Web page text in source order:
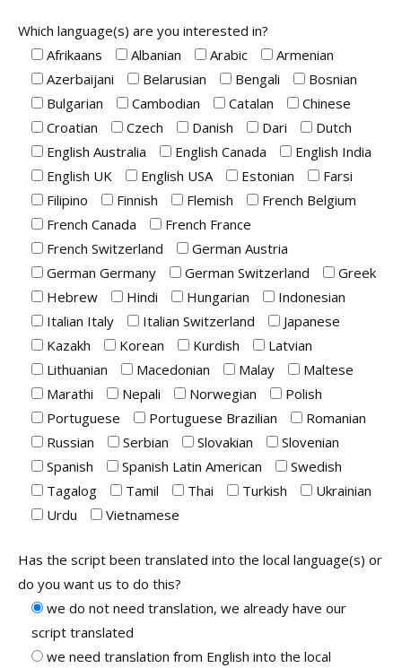
Which language(s) are you interested in?
Afrikaans
Albanian Arabic
Armenian
Azerbaijani
Belarusian Bengali
Bosnian
Bulgarian
Cambodian Catalan
Chinese
Croatian
Czech Danish Dari
Dutch
English Australia
English Canada
English India
English UK
English USA Estonian
Farsi
Filipino
Finnish Flemish
French Belgium
French Canada
French France
French Switzerland
German Austria
German Germany
German Switzerland
Greek
Hebrew
Hindi Hungarian
Indonesian
Italian Italy
Italian Switzerland
Japanese
Kazakh
Korean Kurdish
Latvian
Lithuanian
Macedonian Malay
Maltese
Marathi
Nepali Norwegian
Polish
Portuguese
Portuguese Brazilian
Romanian
Russian
Serbian Slovakian
Slovenian
Spanish
Spanish Latin American
Swedish
Tagalog
Tamil Thai Turkish
Ukrainian
Urdu
Vietnamese
Has the script been translated into the local language(s) or
do you want us to do this?
we do not need translation, we already have our
script translated
we need translation from English into the local